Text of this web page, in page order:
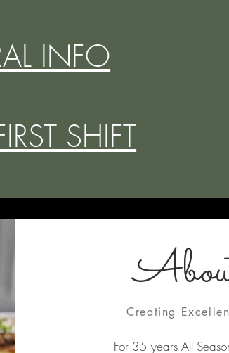
INFO
SHIFT
Creating
For 35 years All